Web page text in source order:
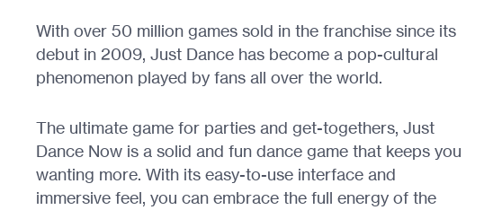
With over 50 million games sold in the franchise since its
debut in 2009, Just Dance has become a pop-cultural
phenomenon played by fans all over the world.
The ultimate game for parties and get-togethers, Just
Dance Now is a solid and fun dance game that keeps you
wanting more. With its easy-to-use interface and
immersive feel, you can embrace the full energy of the